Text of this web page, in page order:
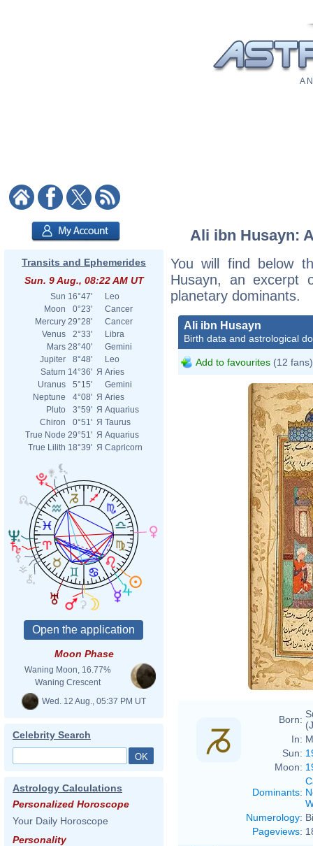
A
Transits and Ephemerides
Sun. 9 Aug., 08:22 AM UT
Sun 16°47'
Leo
Moon
0°23'
Cancer
Mercury 29°28'
Cancer
Venus
2°33'
Libra
Mars 28°40'
Gemini
Jupiter
8°48'
Leo
Saturn 14°36' Я Aries
Uranus
5°15'
Gemini
Neptune
4°08' Я Aries
Pluto
3°59' Я Aquarius
Chiron
0°51' Я Taurus
True Node 29°51' Я Aquarius
True Lilith 18°39' Я Capricorn
Moon Phase
Waning Moon, 16.77%
Waning Crescent
Wed. 12 Aug., 05:37 PM UT
Celebrity Search
Astrology Calculations
Personalized Horoscope
Your Daily Horoscope
Personality
Ali ibn Husayn:
You will find below
Husayn, an excerpt
planetary dominants.
Ali ibn Husayn
Birth data and astrological
Add to favourites (12 fans)
Born:
In:
Sun:
Moon:
Dominants:
Numerology:
Pageviews: